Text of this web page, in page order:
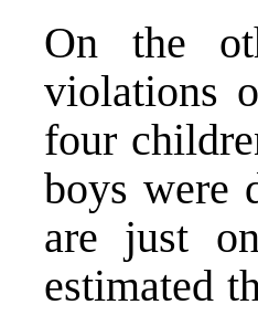
On the
violations
four
boys were
are just
estimated